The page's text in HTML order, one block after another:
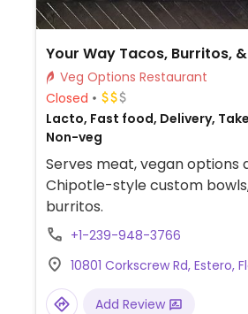
Your Way Tacos, Burritos,
Veg Options Restaurant
Closed
Lacto, Fast food, Delivery,
Non-veg
Serves meat, vegan options
Chipotle-style custom
burritos.
+1-239-948-3766
10801 Corkscrew Rd, Estero,
Add Review